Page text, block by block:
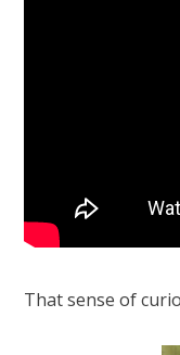
That sense of